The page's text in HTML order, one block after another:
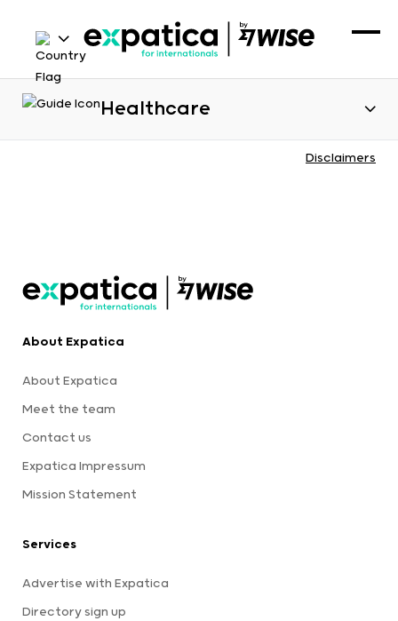
Healthcare
Disclaimers
About Expatica
About Expatica
Meet the team
Contact us
Expatica Impressum
Mission Statement
Services
Advertise with Expatica
Directory sign up